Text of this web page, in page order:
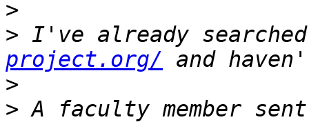
>
> I've already
project.org/
>
> A faculty member